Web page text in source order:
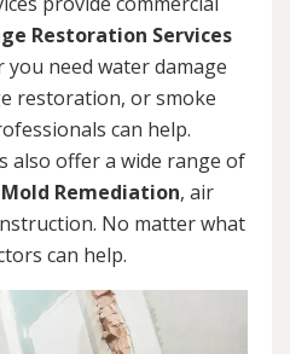
Restoration Services
you need water damage
restoration, or smoke
can help.
also offer a wide range of
Mold Remediation, air
No matter what
can help.